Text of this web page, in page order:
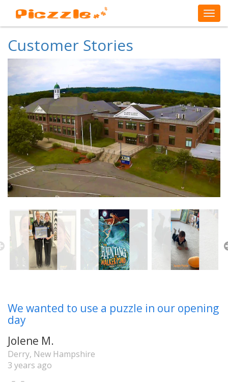
Customer Stories
We wanted to use a puzzle in our opening
day
Jolene M.
Derry, New Hampshire
3 years ago